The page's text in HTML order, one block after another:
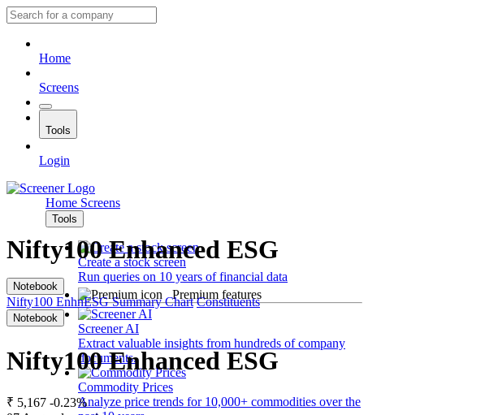
Home
Screens
Tools
Login
Home Screens
Tools
Create a stock screen
Run queries on 10 years of financial data
Premium features
Screener AI
Extract valuable insights from hundreds of company
documents.
Commodity Prices
Analyze price trends for 10,000+ commodities over the
Nifty100 Enhanced ESG
Notebook
Nifty100 EnhnESG Summary Chart Constituents
Notebook
Nifty100 Enhanced ESG
₹ 5,167 -0.23%